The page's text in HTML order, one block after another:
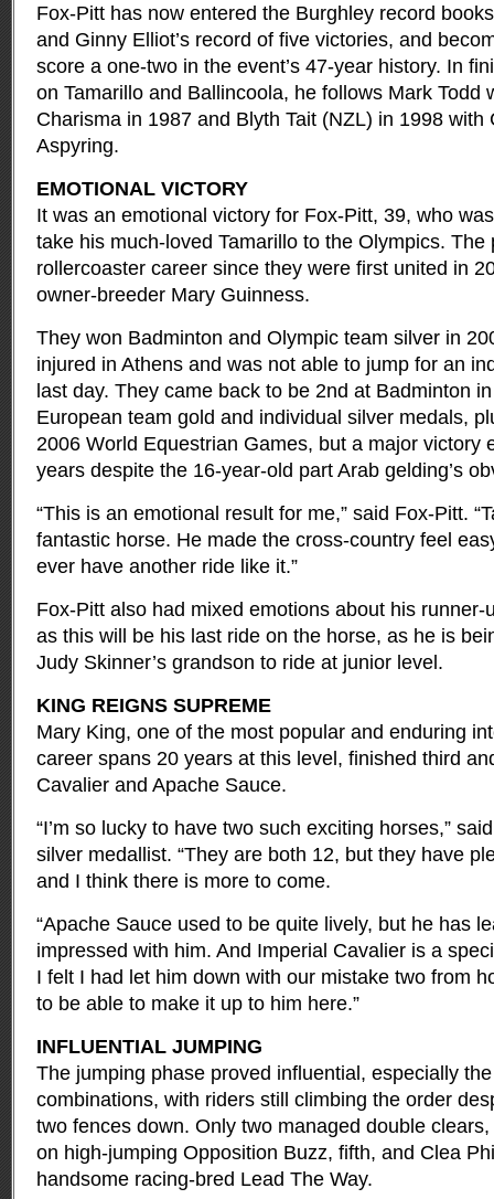
Fox-Pitt has now entered the Burghley record
and Ginny Elliot’s record of five victories, and
score a one-two in the event’s 47-year history. In
on Tamarillo and Ballincoola, he follows Mark Todd
Charisma in 1987 and Blyth Tait (NZL) in 1998 with
Aspyring.
EMOTIONAL VICTORY
It was an emotional victory for Fox-Pitt, 39, who
take his much-loved Tamarillo to the Olympics. The
rollercoaster career since they were first united in
owner-breeder Mary Guinness.
They won Badminton and Olympic team silver in
injured in Athens and was not able to jump for an
last day. They came back to be 2nd at Badminton
European team gold and individual silver medals,
2006 World Equestrian Games, but a major victory
years despite the 16-year-old part Arab gelding’s
“This is an emotional result for me,” said Fox-Pitt.
fantastic horse. He made the cross-country feel
ever have another ride like it.”
Fox-Pitt also had mixed emotions about his runner-
as this will be his last ride on the horse, as he is
Judy Skinner’s grandson to ride at junior level.
KING REIGNS SUPREME
Mary King, one of the most popular and enduring
career spans 20 years at this level, finished third
Cavalier and Apache Sauce.
“I’m so lucky to have two such exciting horses,”
silver medallist. “They are both 12, but they have
and I think there is more to come.
“Apache Sauce used to be quite lively, but he has
impressed with him. And Imperial Cavalier is a
I felt I had let him down with our mistake two from
to be able to make it up to him here.”
INFLUENTIAL JUMPING
The jumping phase proved influential, especially
combinations, with riders still climbing the order
two fences down. Only two managed double
on high-jumping Opposition Buzz, fifth, and Clea
handsome racing-bred Lead The Way.